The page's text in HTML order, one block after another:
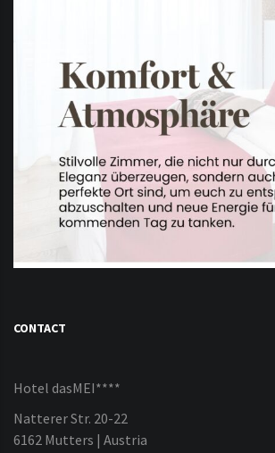
CONTACT
Hotel dasMEI****
Natterer Str. 20-22
6162 Mutters | Austria